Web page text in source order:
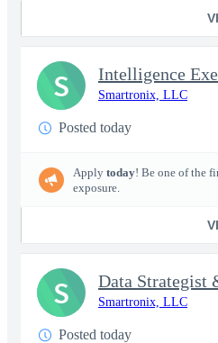
Smartronix, LLC
Posted today
Apply today! Be one of the
exposure.
S
Data Strategist
Smartronix, LLC
Posted today
S